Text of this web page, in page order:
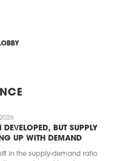
DEVELOPED, BUT SUPPLY
UP WITH DEMAND
in the supply-demand ratio